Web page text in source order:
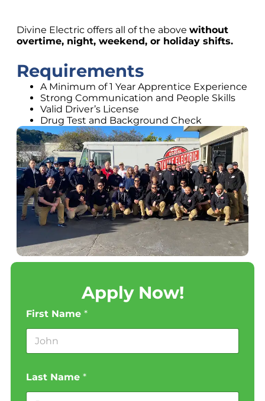
Divine Electric offers all of the above without
overtime, night, weekend, or holiday shifts.
Requirements
A Minimum of 1 Year Apprentice Experience
Strong Communication and People Skills
Valid Driver’s License
Drug Test and Background Check
Apply Now!
First Name *
Last Name *